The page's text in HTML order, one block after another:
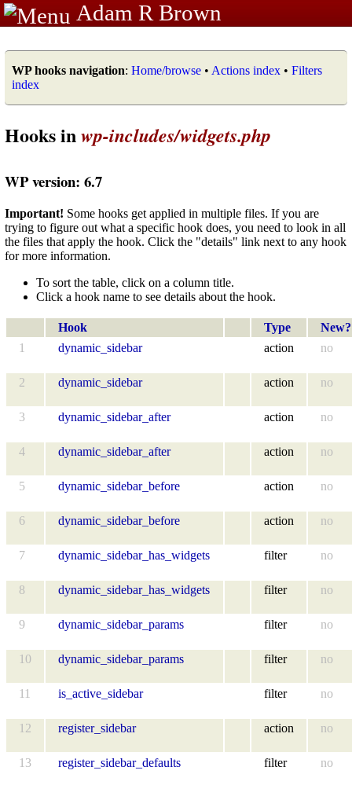
Adam R Brown
WP hooks navigation: Home/browse • Actions index • Filters
index
Hooks inwp-includes/widgets.php
WP version: 6.7
Important! Some hooks get applied in multiple files. If you are
trying to figure out what a specific hook does, you need to look in all
the files that apply the hook. Click the "details" link next to any hook
for more information.
To sort the table, click on a column title.
Click a hook name to see details about the hook.
Hook Type
New?
1
dynamic_sidebar action no
2 dynamic_sidebar action no
3 dynamic_sidebar_after action no
4 dynamic_sidebar_after action no
5 dynamic_sidebar_before action no
6 dynamic_sidebar_before action no
7 dynamic_sidebar_has_widgets filter no
8 dynamic_sidebar_has_widgets filter no
9 dynamic_sidebar_params filter no
10 dynamic_sidebar_params filter no
11 is_active_sidebar filter no
12 register_sidebar action no
13 register_sidebar_defaults filter no